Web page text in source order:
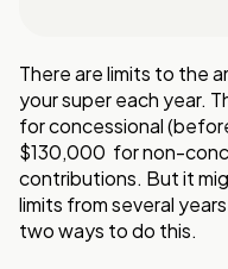
There are limits to the
your super each year.
for concessional
$130,000 for non-
contributions. But it
limits from several
two ways to do this.